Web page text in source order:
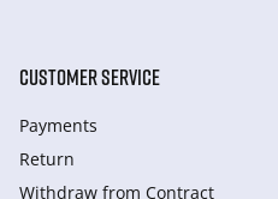
CUSTOMER SERVICE
Payments
Return
Withdraw from Сontract